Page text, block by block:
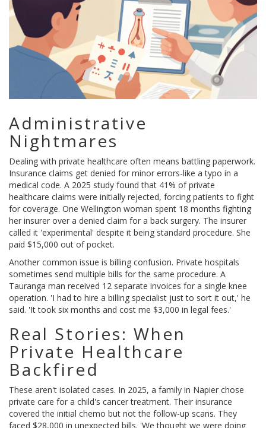
Administrative
Nightmares
Dealing with private healthcare often means battling paperwork.
Insurance claims get denied for minor errors-like a typo in a
medical code. A 2025 study found that 41% of private
healthcare claims were initially rejected, forcing patients to fight
for coverage. One Wellington woman spent 18 months fighting
her insurer over a denied claim for a back surgery. The insurer
called it 'experimental' despite it being standard procedure. She
paid $15,000 out of pocket.
Another common issue is billing confusion. Private hospitals
sometimes send multiple bills for the same procedure. A
Tauranga man received 12 separate invoices for a single knee
operation. 'I had to hire a billing specialist just to sort it out,' he
said. 'It took six months and cost me $3,000 in legal fees.'
Real Stories: When
Private Healthcare
Backfired
These aren't isolated cases. In 2025, a family in Napier chose
private care for a child's cancer treatment. Their insurance
covered the initial chemo but not the follow-up scans. They
faced $28,000 in unexpected bills. 'We thought we were doing